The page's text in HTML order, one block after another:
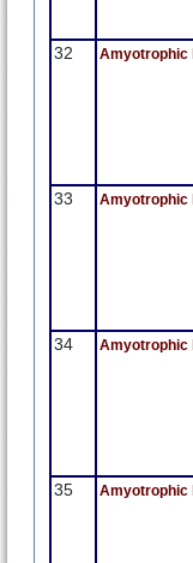
32 Amyotrophic
33 Amyotrophic
34 Amyotrophic
35 Amyotrophic